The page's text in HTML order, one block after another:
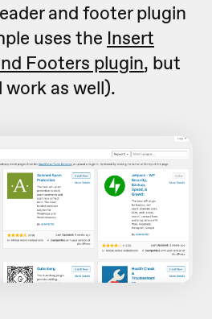
and footer plugin
uses the Insert
Footers plugin, but
as well).